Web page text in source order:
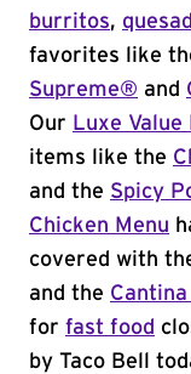
burritos,
favorites like
Supreme® and
Our Luxe Value
items like the
and the Spicy
Chicken Menu
covered with
and the Cantina
for fast food
by Taco Bell